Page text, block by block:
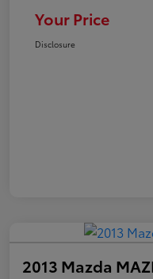
Your Price
Disclosure
2013 Mazda